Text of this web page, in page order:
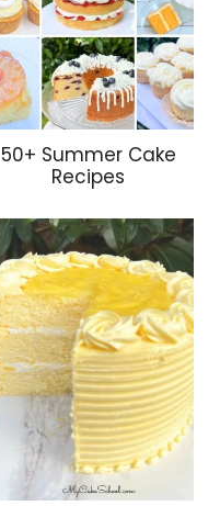
50+ Summer Cake
Recipes